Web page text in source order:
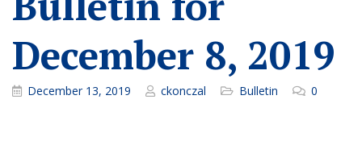
December 8, 2019
December 13, 2019 ckonczal Bulletin 0